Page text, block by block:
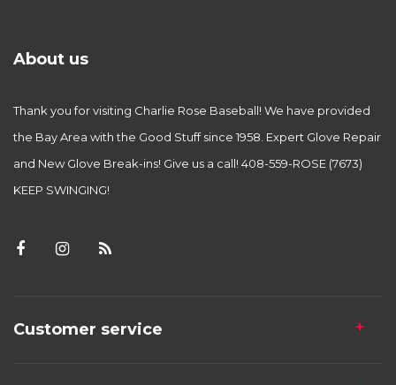
About us
Thank you for visiting Charlie Rose Baseball! We have provided
the Bay Area with the Good Stuff since 1958. Expert Glove Repair
and New Glove Break-ins! Give us a call! 408-559-ROSE (7673)
KEEP SWINGING!
Customer service